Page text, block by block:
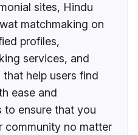
sites, Hindu
matchmaking on
profiles,
services, and
help users find
ease and
to ensure that you
community no matter